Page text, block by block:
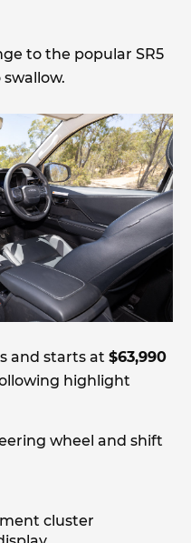
to the popular SR5
and starts at $63,990
highlight
wheel and shift
cluster